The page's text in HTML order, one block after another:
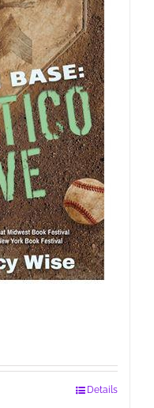
Details